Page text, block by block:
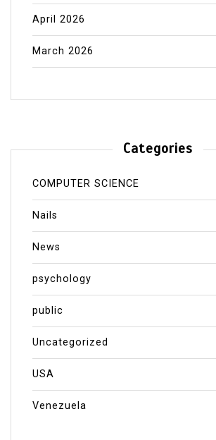
April 2026
March 2026
Categories
COMPUTER SCIENCE
Nails
News
psychology
public
Uncategorized
USA
Venezuela